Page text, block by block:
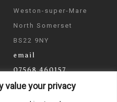
value your privacy
Weston-super-Mare
North Somerset
BS22 9NY
email
07568 460157
As seen on ITV & BBC